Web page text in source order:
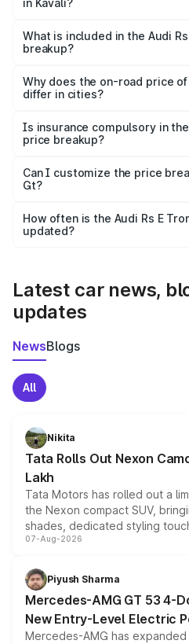
in Kavali?
Tron Gt in Kavali is ₹1.95 Cr.
What is included in the Audi
breakup?
charges, insurance, road tax,
accessories.
Why does the on-road price of
differ in cities?
charges, taxes, and insurance
Is insurance compulsory in the
price breakup?
Yes, at least third-party
and it is included in the on-road
Can I customize the price
Gt?
accessories, or different
the final breakup.
How often is the Audi Rs E
updated?
Latest car news,
updates
NewsBlogs
All
Nikita
Tata Rolls Out Nexon
Lakh
Tata Motors has rolled out a
the Nexon compact SUV,
shades, dedicated styling
and a built-in dashcam, while
choices unchanged across the
07-Aug-2026
Piyush Sharma
Mercedes-AMG GT 53 4-
New Entry-Level Electric
Mercedes-AMG has